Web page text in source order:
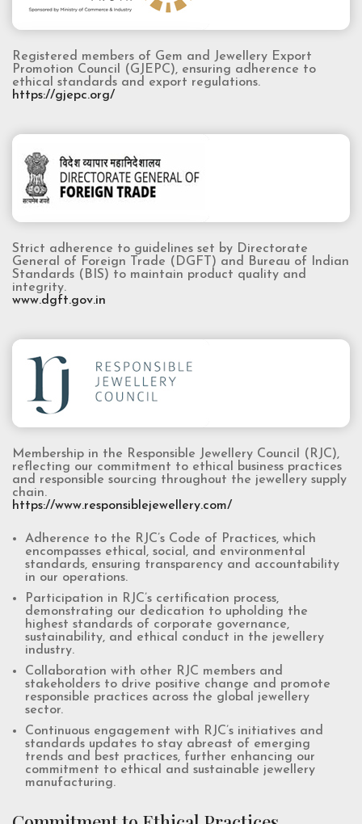
Registered members of Gem and Jewellery Export
Promotion Council (GJEPC), ensuring adherence to
ethical standards and export regulations.
https://gjepc.org/
Strict adherence to guidelines set by Directorate
General of Foreign Trade (DGFT) and Bureau of Indian
Standards (BIS) to maintain product quality and
integrity.
www.dgft.gov.in
Membership in the Responsible Jewellery Council (RJC),
reflecting our commitment to ethical business practices
and responsible sourcing throughout the jewellery supply
chain.
https://www.responsiblejewellery.com/
Adherence to the RJC’s Code of Practices, which
encompasses ethical, social, and environmental
standards, ensuring transparency and accountability
in our operations.
Participation in RJC’s certification process,
demonstrating our dedication to upholding the
highest standards of corporate governance,
sustainability, and ethical conduct in the jewellery
industry.
Collaboration with other RJC members and
stakeholders to drive positive change and promote
responsible practices across the global jewellery
sector.
Continuous engagement with RJC’s initiatives and
standards updates to stay abreast of emerging
trends and best practices, further enhancing our
commitment to ethical and sustainable jewellery
manufacturing.